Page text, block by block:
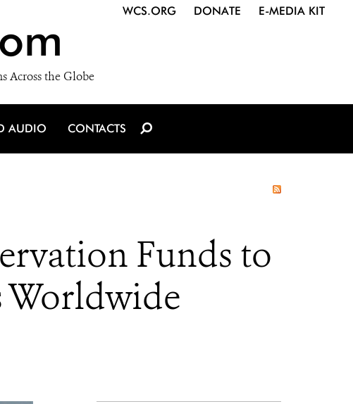
Across the Globe
WCS.ORG DONATE E-MEDIA KIT
AUDIO CONTACTS
Funds to
Worldwide